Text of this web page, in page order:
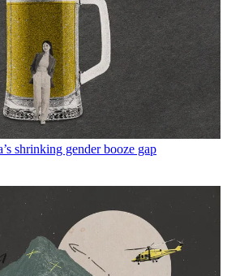
shrinking gender booze gap